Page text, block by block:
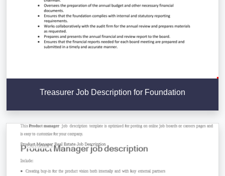
Treasurer Job Description for Foundation